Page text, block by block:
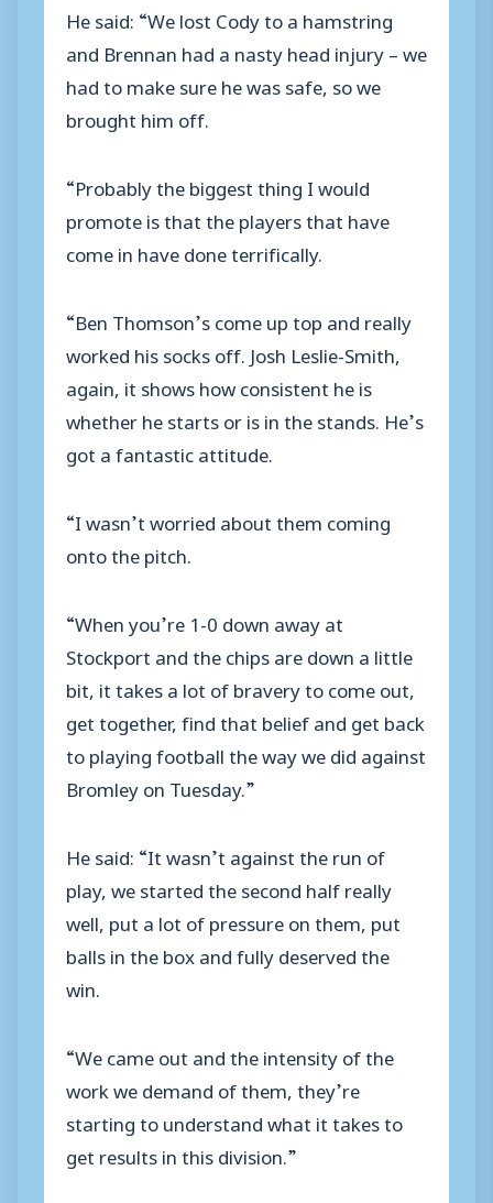
He said: “We lost Cody to a hamstring
and Brennan had a nasty head injury – we
had to make sure he was safe, so we
brought him off.
“Probably the biggest thing I would
promote is that the players that have
come in have done terrifically.
“Ben Thomson’s come up top and really
worked his socks off. Josh Leslie-Smith,
again, it shows how consistent he is
whether he starts or is in the stands. He’s
got a fantastic attitude.
“I wasn’t worried about them coming
onto the pitch.
“When you’re 1-0 down away at
Stockport and the chips are down a little
bit, it takes a lot of bravery to come out,
get together, find that belief and get back
to playing football the way we did against
Bromley on Tuesday.”
He said: “It wasn’t against the run of
play, we started the second half really
well, put a lot of pressure on them, put
balls in the box and fully deserved the
win.
“We came out and the intensity of the
work we demand of them, they’re
starting to understand what it takes to
get results in this division.”